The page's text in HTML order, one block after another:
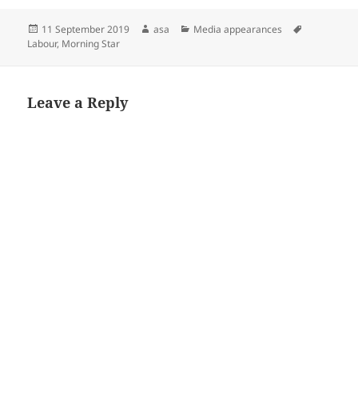
Posted
on
11 September 2019 Author
asa Categories
Media appearances
Labour, Morning Star
Leave a Reply